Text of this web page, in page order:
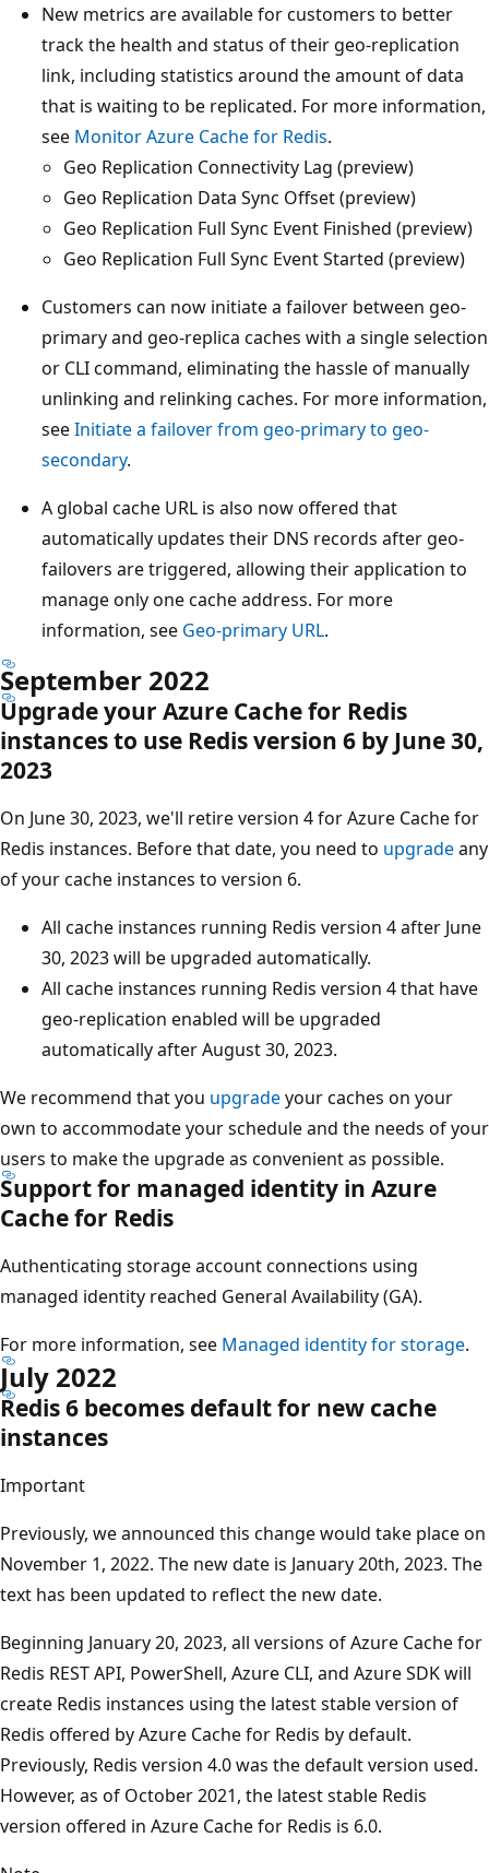
New metrics are available for customers to better
track the health and status of their geo-replication
link, including statistics around the amount of data
that is waiting to be replicated. For more information,
see Monitor Azure Cache for Redis.
Geo Replication Connectivity Lag (preview)
Geo Replication Data Sync Offset (preview)
Geo Replication Full Sync Event Finished (preview)
Geo Replication Full Sync Event Started (preview)
Customers can now initiate a failover between geo-
primary and geo-replica caches with a single selection
or CLI command, eliminating the hassle of manually
unlinking and relinking caches. For more information,
seeInitiate a failover from geo-primary to geo-
secondary.
A global cache URL is also now offered that
automatically updates their DNS records after geo-
failovers are triggered, allowing their application to
manage only one cache address. For more
information, see Geo-primary URL.
September 2022
Upgrade your Azure Cache for Redis
instances to use Redis version 6 by June 30,
2023
On June 30, 2023, we'll retire version 4 for Azure Cache for
Redis instances. Before that date, you need to upgradeany
of your cache instances to version 6.
All cache instances running Redis version 4 after June
30, 2023 will be upgraded automatically.
All cache instances running Redis version 4 that have
geo-replication enabled will be upgraded
automatically after August 30, 2023.
We recommend that you upgradeyour caches on your
own to accommodate your schedule and the needs of your
users to make the upgrade as convenient as possible.
Support for managed identity in Azure
Cache for Redis
Authenticating storage account connections using
managed identity reached General Availability (GA).
For more information, see Managed identity for storage.
July 2022
Redis 6 becomes default for new cache
instances
Important
Previously, we announced this change would take place on
November 1, 2022. The new date is January 20th, 2023. The
text has been updated to reflect the new date.
Beginning January 20, 2023, all versions of Azure Cache for
Redis REST API, PowerShell, Azure CLI, and Azure SDK will
create Redis instances using the latest stable version of
Redis offered by Azure Cache for Redis by default.
Previously, Redis version 4.0 was the default version used.
However, as of October 2021, the latest stable Redis
version offered in Azure Cache for Redis is 6.0.